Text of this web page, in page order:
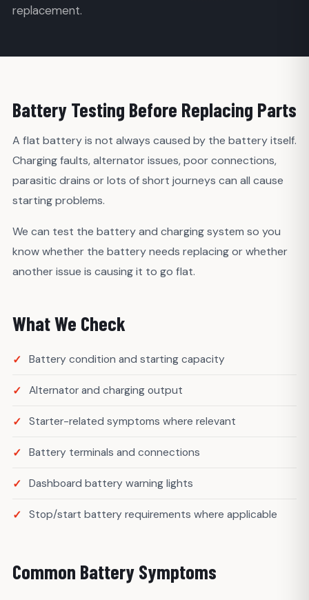
replacement.
Battery Testing Before Replacing Parts
A flat battery is not always caused by the battery itself.
Charging faults, alternator issues, poor connections,
parasitic drains or lots of short journeys can all cause
starting problems.
We can test the battery and charging system so you
know whether the battery needs replacing or whether
another issue is causing it to go flat.
What We Check
Battery condition and starting capacity
Alternator and charging output
Starter-related symptoms where relevant
Battery terminals and connections
Dashboard battery warning lights
Stop/start battery requirements where applicable
Common Battery Symptoms